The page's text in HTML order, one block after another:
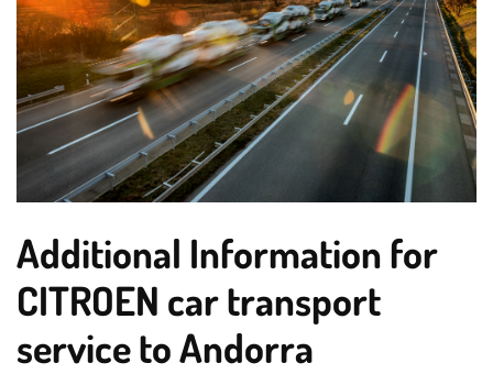
Additional Information for
CITROEN car transport
service to Andorra